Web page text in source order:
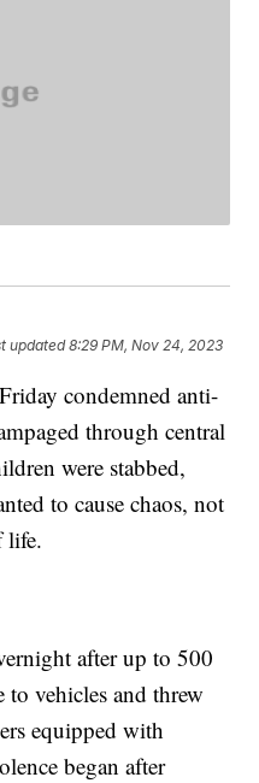
updated8:29 PM, Nov 24, 2023
condemned anti-
through central
were stabbed,
to cause chaos, not
life.
after up to 500
to vehicles and threw
equipped with
began after